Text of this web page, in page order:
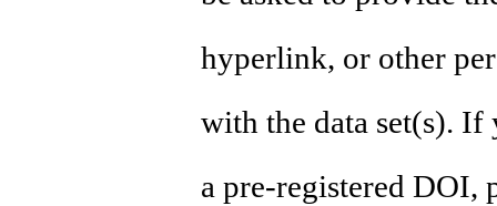
hyperlink, or other
with the data set(s). If
a pre-registered DOI,